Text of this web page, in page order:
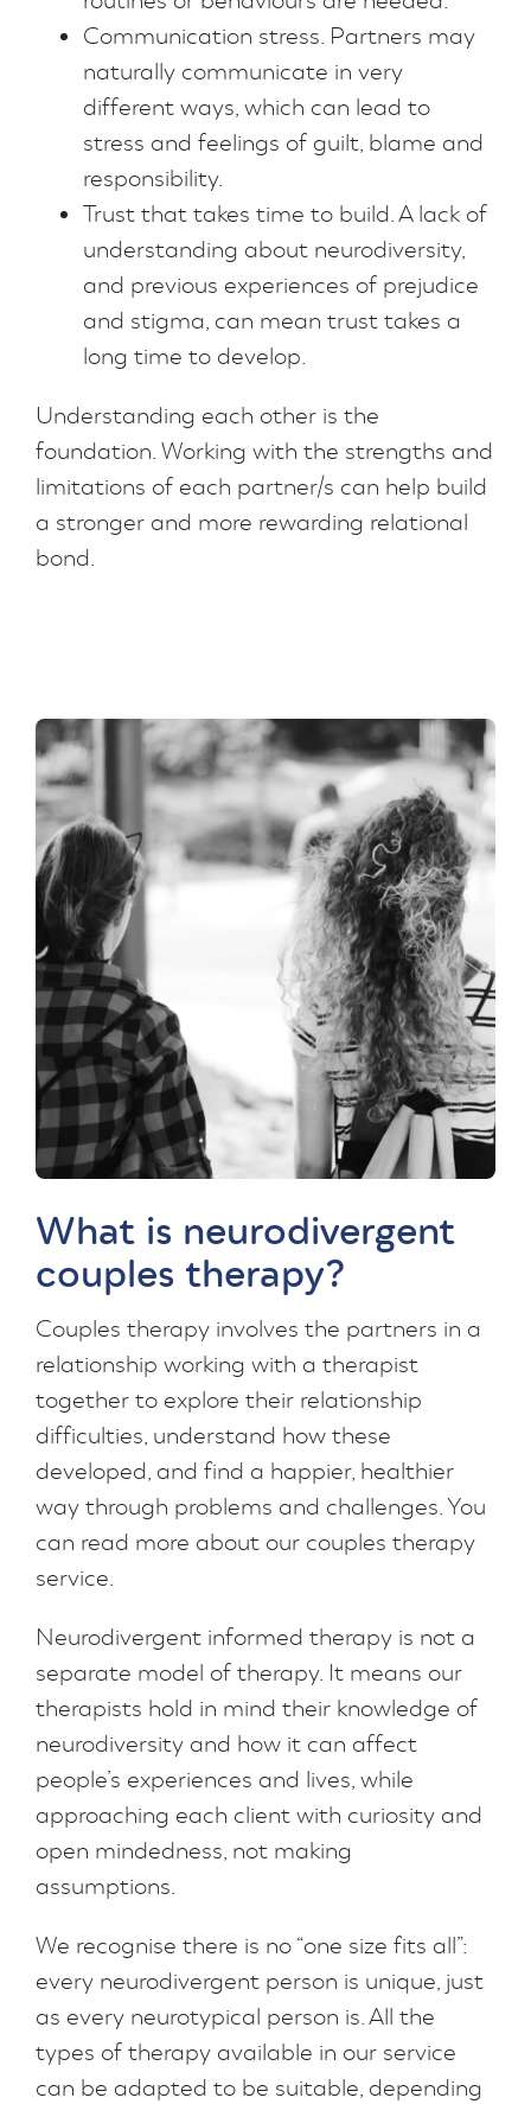
Communication stress. Partners may
naturally communicate in very
different ways, which can lead to
stress and feelings of guilt, blame and
responsibility.
Trust that takes time to build. A lack of
understanding about neurodiversity,
and previous experiences of prejudice
and stigma, can mean trust takes a
long time to develop.
Understanding each other is the
foundation. Working with the strengths and
limitations of each partner/s can help build
a stronger and more rewarding relational
bond.
What is neurodivergent
couples therapy?
Couples therapy involves the partners in a
relationship working with a therapist
together to explore their relationship
difficulties, understand how these
developed, and find a happier, healthier
way through problems and challenges. You
can read more about our couples therapy
service.
Neurodivergent informed therapy is not a
separate model of therapy. It means our
therapists hold in mind their knowledge of
neurodiversity and how it can affect
people’s experiences and lives, while
approaching each client with curiosity and
open mindedness, not making
assumptions.
We recognise there is no “one size fits all”:
every neurodivergent person is unique, just
as every neurotypical person is. All the
types of therapy available in our service
can be adapted to be suitable, depending